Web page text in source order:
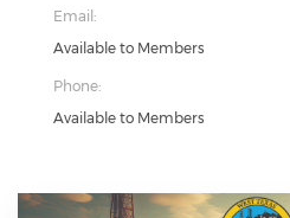
Email:
Available to Members
Phone:
Available to Members